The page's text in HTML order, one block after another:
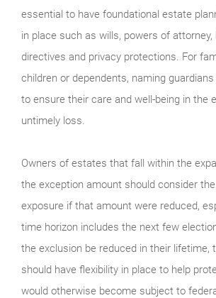
essential to have foundational estate
in place such as wills, powers of attorney,
directives and privacy protections. For
children or dependents, naming
to ensure their care and well-being in the
untimely loss.
Owners of estates that fall within the
the exception amount should consider
exposure if that amount were reduced,
time horizon includes the next few
the exclusion be reduced in their lifetime,
should have flexibility in place to help
would otherwise become subject to